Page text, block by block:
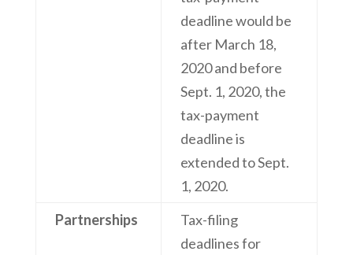
deadline would be
after March 18,
2020 and before
Sept. 1, 2020, the
tax-payment
deadline is
extended to Sept.
1, 2020.
Partnerships
Tax-filing
deadlines for